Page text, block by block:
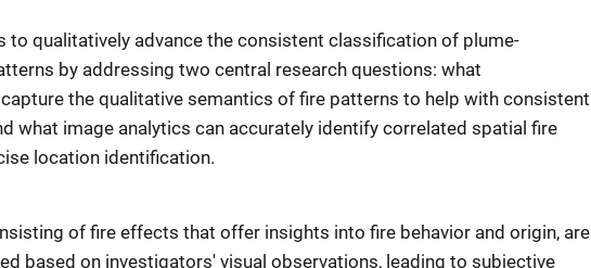
to qualitatively advance the consistent classification of plume-
by addressing two central research questions: what
the qualitative semantics of fire patterns to help with consistent
what image analytics can accurately identify correlated spatial fire
location identification.
of fire effects that offer insights into fire behavior and origin, are
based on investigators' visual observations, leading to subjective